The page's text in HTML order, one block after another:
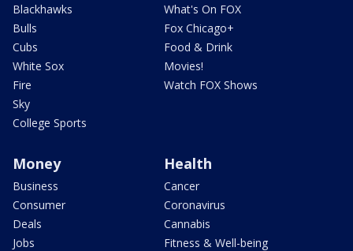
Blackhawks
Bulls
Cubs
White Sox
Fire
Sky
College Sports
What's On FOX
Fox Chicago+
Food & Drink
Movies!
Watch FOX Shows
Money
Business
Consumer
Deals
Jobs
Health
Cancer
Coronavirus
Cannabis
Fitness & Well-being